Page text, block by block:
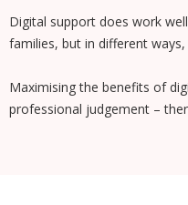
Digital support does work
families, but in different
Maximising the benefits of
professional judgement –